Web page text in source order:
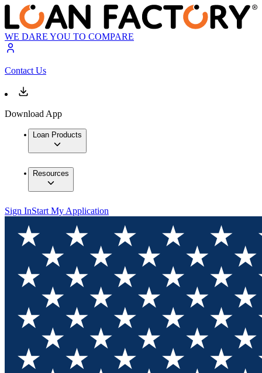
WE DARE YOU TO COMPARE
Contact Us
Download App
Loan Products
Resources
Sign InStart My Application